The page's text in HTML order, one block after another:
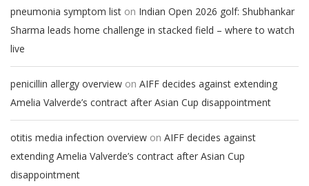
pneumonia symptom list on Indian Open 2026 golf: Shubhankar
Sharma leads home challenge in stacked field – where to watch
live
penicillin allergy overview on AIFF decides against extending
Amelia Valverde’s contract after Asian Cup disappointment
otitis media infection overview on AIFF decides against
extending Amelia Valverde’s contract after Asian Cup
disappointment